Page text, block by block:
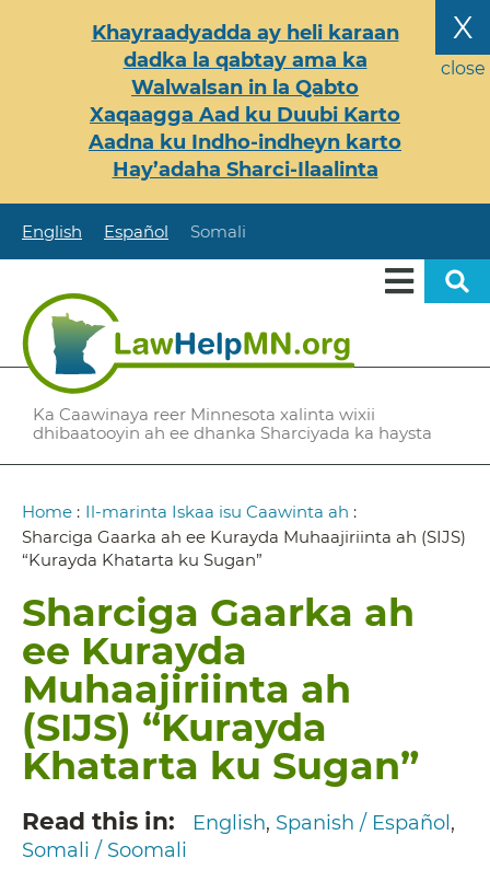
X
close
Khayraadyadda ay heli karaan
dadka la qabtay ama ka
Walwalsan in la Qabto
Xaqaagga Aad ku Duubi Karto
Aadna ku Indho-indheyn karto
Hay’adaha Sharci-Ilaalinta
English Español Somali
Ka Caawinaya reer Minnesota xalinta wixii
dhibaatooyin ah ee dhanka Sharciyada ka haysta
Breadcrumb
Home : Il-marinta Iskaa isu Caawinta ah :
Sharciga Gaarka ah ee Kurayda Muhaajiriinta ah (SIJS)
“Kurayda Khatarta ku Sugan”
Sharciga Gaarka ah
ee Kurayda
Muhaajiriinta ah
(SIJS) “Kurayda
Khatarta ku Sugan”
Read this in English Spanish / Español
Somali / Soomali